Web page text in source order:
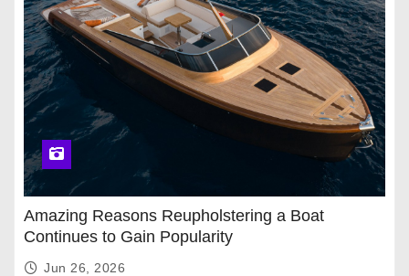
Amazing Reasons Reupholstering a Boat
Continues to Gain Popularity
Jun 26, 2026